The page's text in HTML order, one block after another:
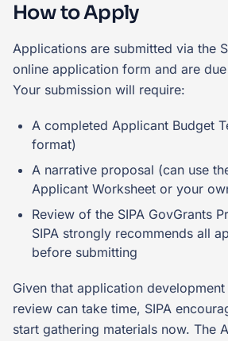
How to Apply
Applications are submitted via the
online application form and are
Your submission will require:
A completed Applicant Budget
format)
A narrative proposal (can use
Applicant Worksheet or your
Review of the SIPA GovGrants
SIPA strongly recommends all
before submitting
Given that application
review can take time, SIPA
start gathering materials now. The